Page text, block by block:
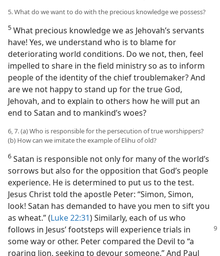
5. What do we want to do with the precious knowledge we possess?
5 What precious knowledge we as Jehovah’s servants
have! Yes, we understand who is to blame for
deteriorating world conditions. Do we not, then, feel
impelled to share in the field ministry so as to inform
people of the identity of the chief troublemaker? And
are we not happy to stand up for the true God,
Jehovah, and to explain to others how he will put an
end to Satan and to mankind’s woes?
6, 7. (a) Who is responsible for the persecution of true worshippers?
(b) How can we imitate the example of Elihu of old?
6 Satan is responsible not only for many of the world’s
sorrows but also for the opposition that God’s people
experience. He is determined to put us to the test.
Jesus Christ told the apostle Peter: “Simon, Simon,
look! Satan has demanded to have you men to sift you
as wheat.” (Luke 22:31) Similarly, each of us who
follows in Jesus’ footsteps will experience trials in
some way or other. Peter compared the Devil to “a
roaring lion, seeking to devour someone.” And Paul